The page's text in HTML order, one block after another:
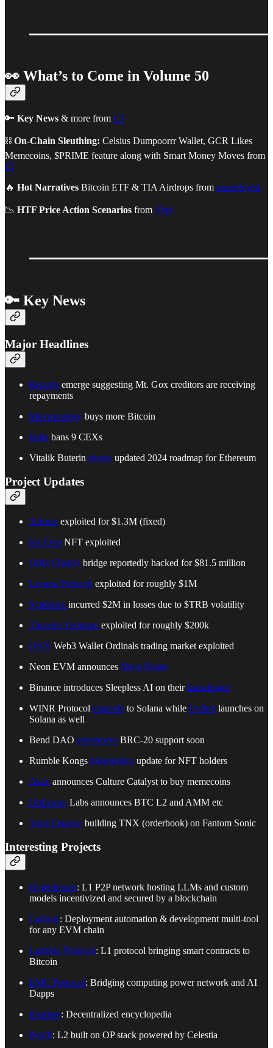
👀 What’s to Come in Volume 50
🔑 Key News & more from CJ
⛓ On-Chain Sleuthing: Celsius Dumpoorrr Wallet, GCR Likes
Memecoins, $PRIME feature along with Smart Money Moves from
Cl
🔥 Hot Narratives Bitcoin ETF & TIA Airdrops from unexployed
📉 HTF Price Action Scenarios from Vlad
🔑 Key News
Major Headlines
Reports emerge suggesting Mt. Gox creditors are receiving
repayments
Microstrategy buys more Bitcoin
India bans 9 CEXs
Vitalik Buterin shares updated 2024 roadmap for Ethereum
Project Updates
Telcoin exploited for $1.3M (fixed)
Ins Evm NFT exploited
Orbit Chain's bridge reportedly hacked for $81.5 million
Levana Protocol exploited for roughly $1M
Synthetix incurred $2M in losses due to $TRB volatility
Thunder Terminal exploited for roughly $200k
OKX Web3 Wallet Ordinals trading market exploited
Neon EVM announces Neon Points
Binance introduces Sleepless AI on theirlaunchpool
WINR Protocol expands to Solana while Unibot launches on
Solana as well
Bend DAO announces BRC-20 support soon
Rumble Kongs tokenomics update for NFT holders
Avax announces Culture Catalyst to buy memecoins
Ordiswap Labs announces BTC L2 and AMM etc
Tarot Finance building TNX (orderbook) on Fantom Sonic
Interesting Projects
Hypertensor: L1 P2P network hosting LLMs and custom
models incentivized and secured by a blockchain
Cannon: Deployment automation & development multi-tool
for any EVM chain
Lambda Protocol: L1 protocol bringing smart contracts to
Bitcoin
EMC Protocol: Bridging computing power network and AI
Dapps
Readme: Decentralized encyclopedia
Peach: L2 built on OP stack powered by Celestia